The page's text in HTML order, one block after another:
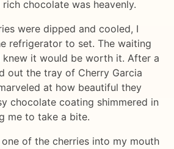
chocolate was heavenly.
were dipped and cooled, I
refrigerator to set. The waiting
it would be worth it. After a
out the tray of Cherry Garcia
at how beautiful they
chocolate coating shimmered in
me to take a bite.
of the cherries into my mouth